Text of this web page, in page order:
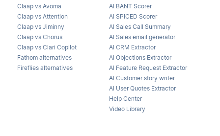
Claap vs Avoma
Claap vs Attention
Claap vs Jiminny
Claap vs Chorus
Claap vs Clari Copilot
Fathom alternatives
Fireflies alternatives
AI BANT Scorer
AI SPICED Scorer
AI Sales Call Summary
AI Sales email generator
AI CRM Extractor
AI Objections Extractor
AI Feature Request Extractor
AI Customer story writer
AI User Quotes Extractor
Help Center
Video Library